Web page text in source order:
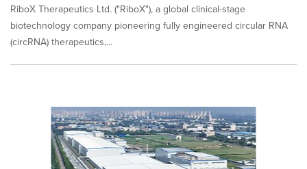
RiboX Therapeutics Ltd. ("RiboX"), a global clinical-stage
biotechnology company pioneering fully engineered circular RNA
(circRNA) therapeutics,...